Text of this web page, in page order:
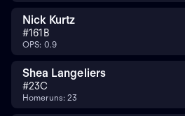
Nick Kurtz
#161B
OPS: 0.9
Shea Langeliers
#23C
Homeruns: 23